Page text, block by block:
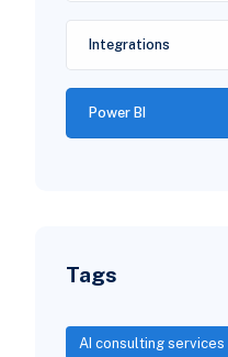
Integrations
Power BI
Tags
AI consulting services